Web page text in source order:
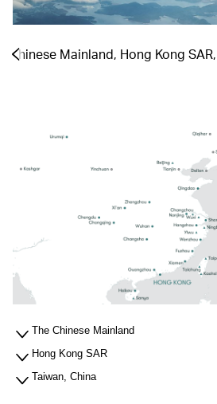
Chinese Mainland, Hong Kong
The Chinese Mainland
Hong Kong SAR
Taiwan, China